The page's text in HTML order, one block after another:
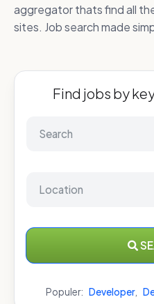
aggregator thats find all
sites. Job search made
Find jobs by
Populer: Developer,